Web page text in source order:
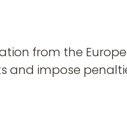
from the
and impose